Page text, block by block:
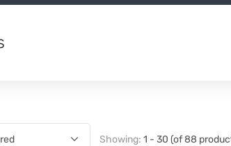
Showing: 1 - 30 (of 88